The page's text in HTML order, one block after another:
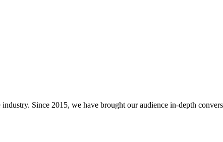
Since 2015, we have brought our audience in-depth